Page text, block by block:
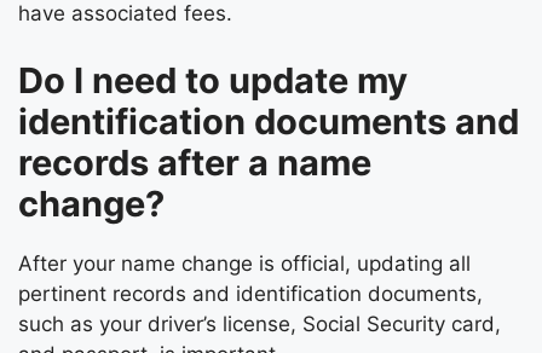
have associated fees.
Do I need to update my
identification documents and
records after a name
change?
After your name change is official, updating all
pertinent records and identification documents,
such as your driver’s license, Social Security card,